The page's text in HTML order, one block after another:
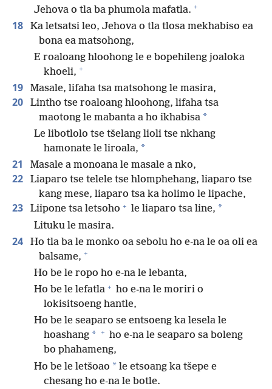
Jehova o tla ba phumola mafatla. +
18
Ka letsatsi leo, Jehova o tla tlosa mekhabiso ea
bona ea matsohong,
E roaloang hloohong le e bopehileng joaloka
khoeli, +
19 Masale, lifaha tsa matsohong le masira,
20
Lintho tse roaloang hloohong, lifaha tsa
maotong le mabanta a ho ikhabisa *
Le libotlolo tse tšelang lioli tse nkhang
hamonate le liroala, *
21 Masale a monoana le masale a nko,
22
Liaparo tse telele tse hlomphehang, liaparo tse
kang mese, liaparo tsa ka holimo le lipache,
23 Liipone tsa letsoho + le liaparo tsa line, *
Lituku le masira.
24
Ho tla ba le monko oa sebolu ho e-na le oa oli ea
balsame, +
Ho be le ropo ho e-na le lebanta,
Ho be le lefatla + ho e-na le moriri o
lokisitsoeng hantle,
Ho be le seaparo se entsoeng ka lesela le
hoashang * + ho e-na le seaparo sa boleng
bo phahameng,
Ho be le letšoao * le etsoang ka tšepe e
chesang ho e-na le botle.